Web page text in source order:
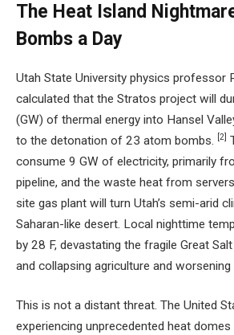
The Heat Island
Bombs a Day
Utah State University physics professor
calculated that the Stratos project will
(GW) of thermal energy into Hansel
to the detonation of 23 atom bombs. [2]
consume 9 GW of electricity, primarily
pipeline, and the waste heat from
site gas plant will turn Utah’s semi-arid
Saharan-like desert. Local nighttime
by 28 F, devastating the fragile Great
and collapsing agriculture and
This is not a distant threat. The United
experiencing unprecedented heat